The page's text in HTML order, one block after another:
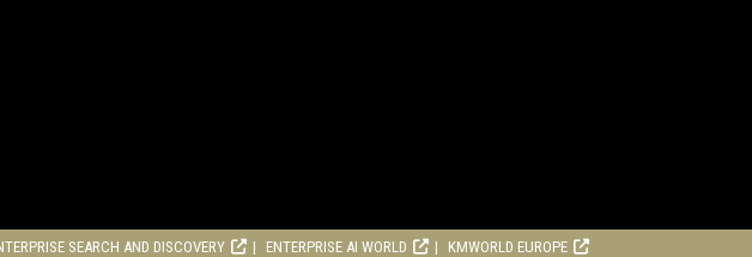
SEARCH AND DISCOVERY ENTERPRISE AI WORLD KMWORLD EUROPE